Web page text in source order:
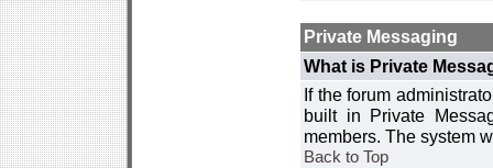
Private Messaging
What is Private
If the forum
built in Private
members. The system
Back to Top